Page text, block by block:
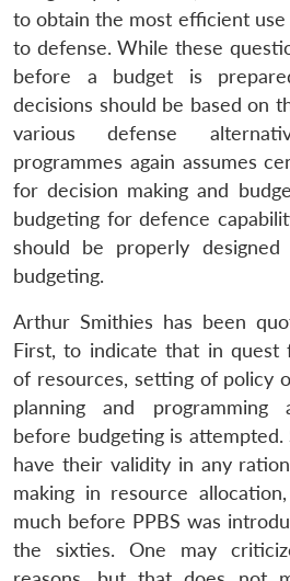
to obtain the most efficient
to defense. While these
before a budget is
decisions should be based on
various defense
programmes again assumes
for decision making and
budgeting for defence
should be properly
budgeting.
Arthur Smithies has been
First, to indicate that in quest
of resources, setting of policy
planning and programming
before budgeting is attempted.
have their validity in any
making in resource
much before PPBS was
the sixties. One may